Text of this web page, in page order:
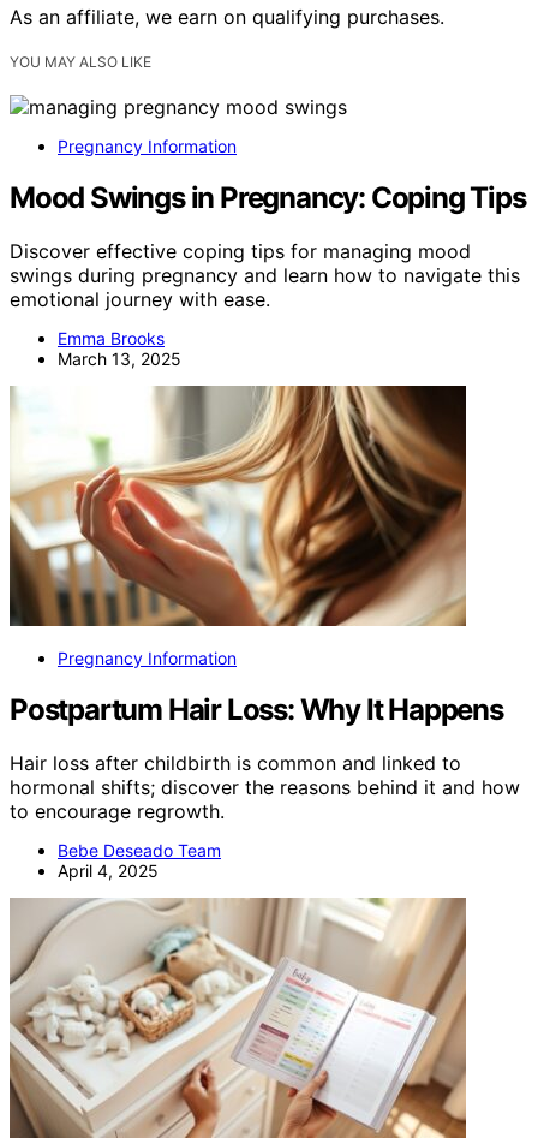
As an affiliate, we earn on qualifying purchases.
YOU MAY ALSO LIKE
Pregnancy Information
Mood Swings in Pregnancy: Coping Tips
Discover effective coping tips for managing mood
swings during pregnancy and learn how to navigate this
emotional journey with ease.
Emma Brooks
March 13, 2025
Pregnancy Information
Postpartum Hair Loss: Why It Happens
Hair loss after childbirth is common and linked to
hormonal shifts; discover the reasons behind it and how
to encourage regrowth.
Bebe Deseado Team
April 4, 2025